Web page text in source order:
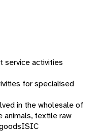
service activities
for specialised
in the wholesale of
animals, textile raw
ISIC